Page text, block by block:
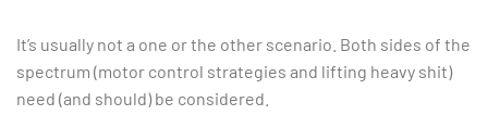
It’s usually not a one or the other scenario. Both sides of the
spectrum (motor control strategies and lifting heavy shit)
need (and should) be considered.